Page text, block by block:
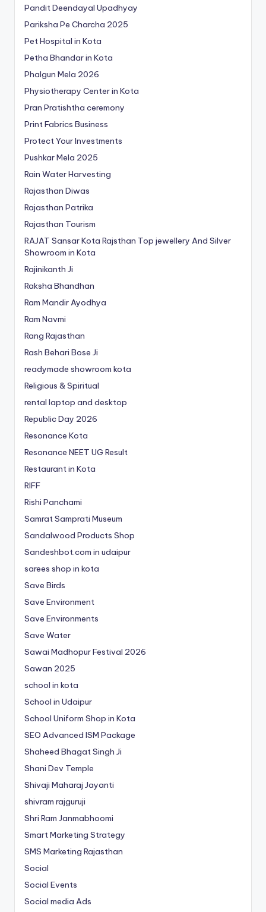
Pandit Deendayal Upadhyay
Pariksha Pe Charcha 2025
Pet Hospital in Kota
Petha Bhandar in Kota
Phalgun Mela 2026
Physiotherapy Center in Kota
Pran Pratishtha ceremony
Print Fabrics Business
Protect Your Investments
Pushkar Mela 2025
Rain Water Harvesting
Rajasthan Diwas
Rajasthan Patrika
Rajasthan Tourism
RAJAT Sansar Kota Rajsthan Top jewellery And Silver
Showroom in Kota
Rajinikanth Ji
Raksha Bhandhan
Ram Mandir Ayodhya
Ram Navmi
Rang Rajasthan
Rash Behari Bose Ji
readymade showroom kota
Religious & Spiritual
rental laptop and desktop
Republic Day 2026
Resonance Kota
Resonance NEET UG Result
Restaurant in Kota
RIFF
Rishi Panchami
Samrat Samprati Museum
Sandalwood Products Shop
Sandeshbot.com in udaipur
sarees shop in kota
Save Birds
Save Environment
Save Environments
Save Water
Sawai Madhopur Festival 2026
Sawan 2025
school in kota
School in Udaipur
School Uniform Shop in Kota
SEO Advanced ISM Package
Shaheed Bhagat Singh Ji
Shani Dev Temple
Shivaji Maharaj Jayanti
shivram rajguruji
Shri Ram Janmabhoomi
Smart Marketing Strategy
SMS Marketing Rajasthan
Social
Social Events
Social media Ads